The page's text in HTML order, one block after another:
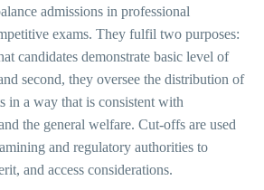
admissions in professional
exams. They fulfil two purposes:
candidates demonstrate basic level of
second, they oversee the distribution of
in a way that is consistent with
the general welfare. Cut-offs are used
and regulatory authorities to
and access considerations.